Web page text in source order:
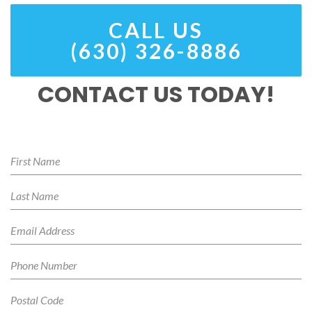
CALL US
(630) 326-8886
CONTACT US TODAY!